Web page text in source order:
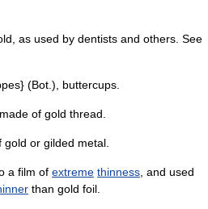
as used by dentists and others. See
(Bot.), buttercups.
of gold thread.
or gilded metal.
a film of extreme thinness , and used
than gold foil.